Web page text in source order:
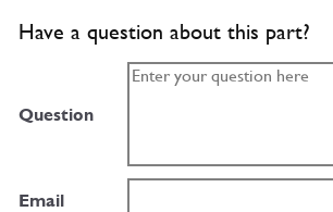
Have a question about this part?
Question
Email